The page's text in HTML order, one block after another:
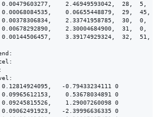
2.46949593042,  28,  5,
0.06655448879,  29,  45,
2.33741958785,  30,  0,
2.30004684900,  31,  0,
3.39174929324,  32,  51,
-0.79433234111 0
0.53678034891 0
1.29007260098 0
-2.39996636335 0